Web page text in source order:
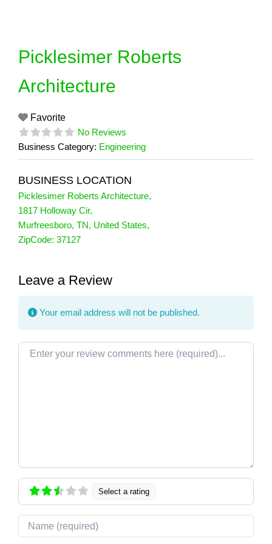
Picklesimer Roberts
Architecture
Favorite
No Reviews
Business Category: Engineering
BUSINESS LOCATION
Picklesimer Roberts Architecture,
1817 Holloway Cir,
Murfreesboro, TN, United States,
ZipCode: 37127
Leave a Review
Your email address will not be published.
Review text
Select a rating
Name